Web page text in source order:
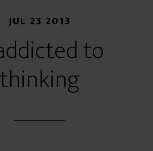
JUL 23 2013
to
thinking